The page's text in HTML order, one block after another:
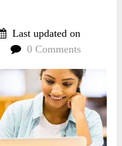
Last updated on
0 Comments